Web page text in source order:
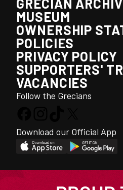
GRECIAN
MUSEUM
OWNERSHIP
POLICIES
PRIVACY POLICY
SUPPORTERS'
VACANCIES
Follow the Grecians
Download our Official App